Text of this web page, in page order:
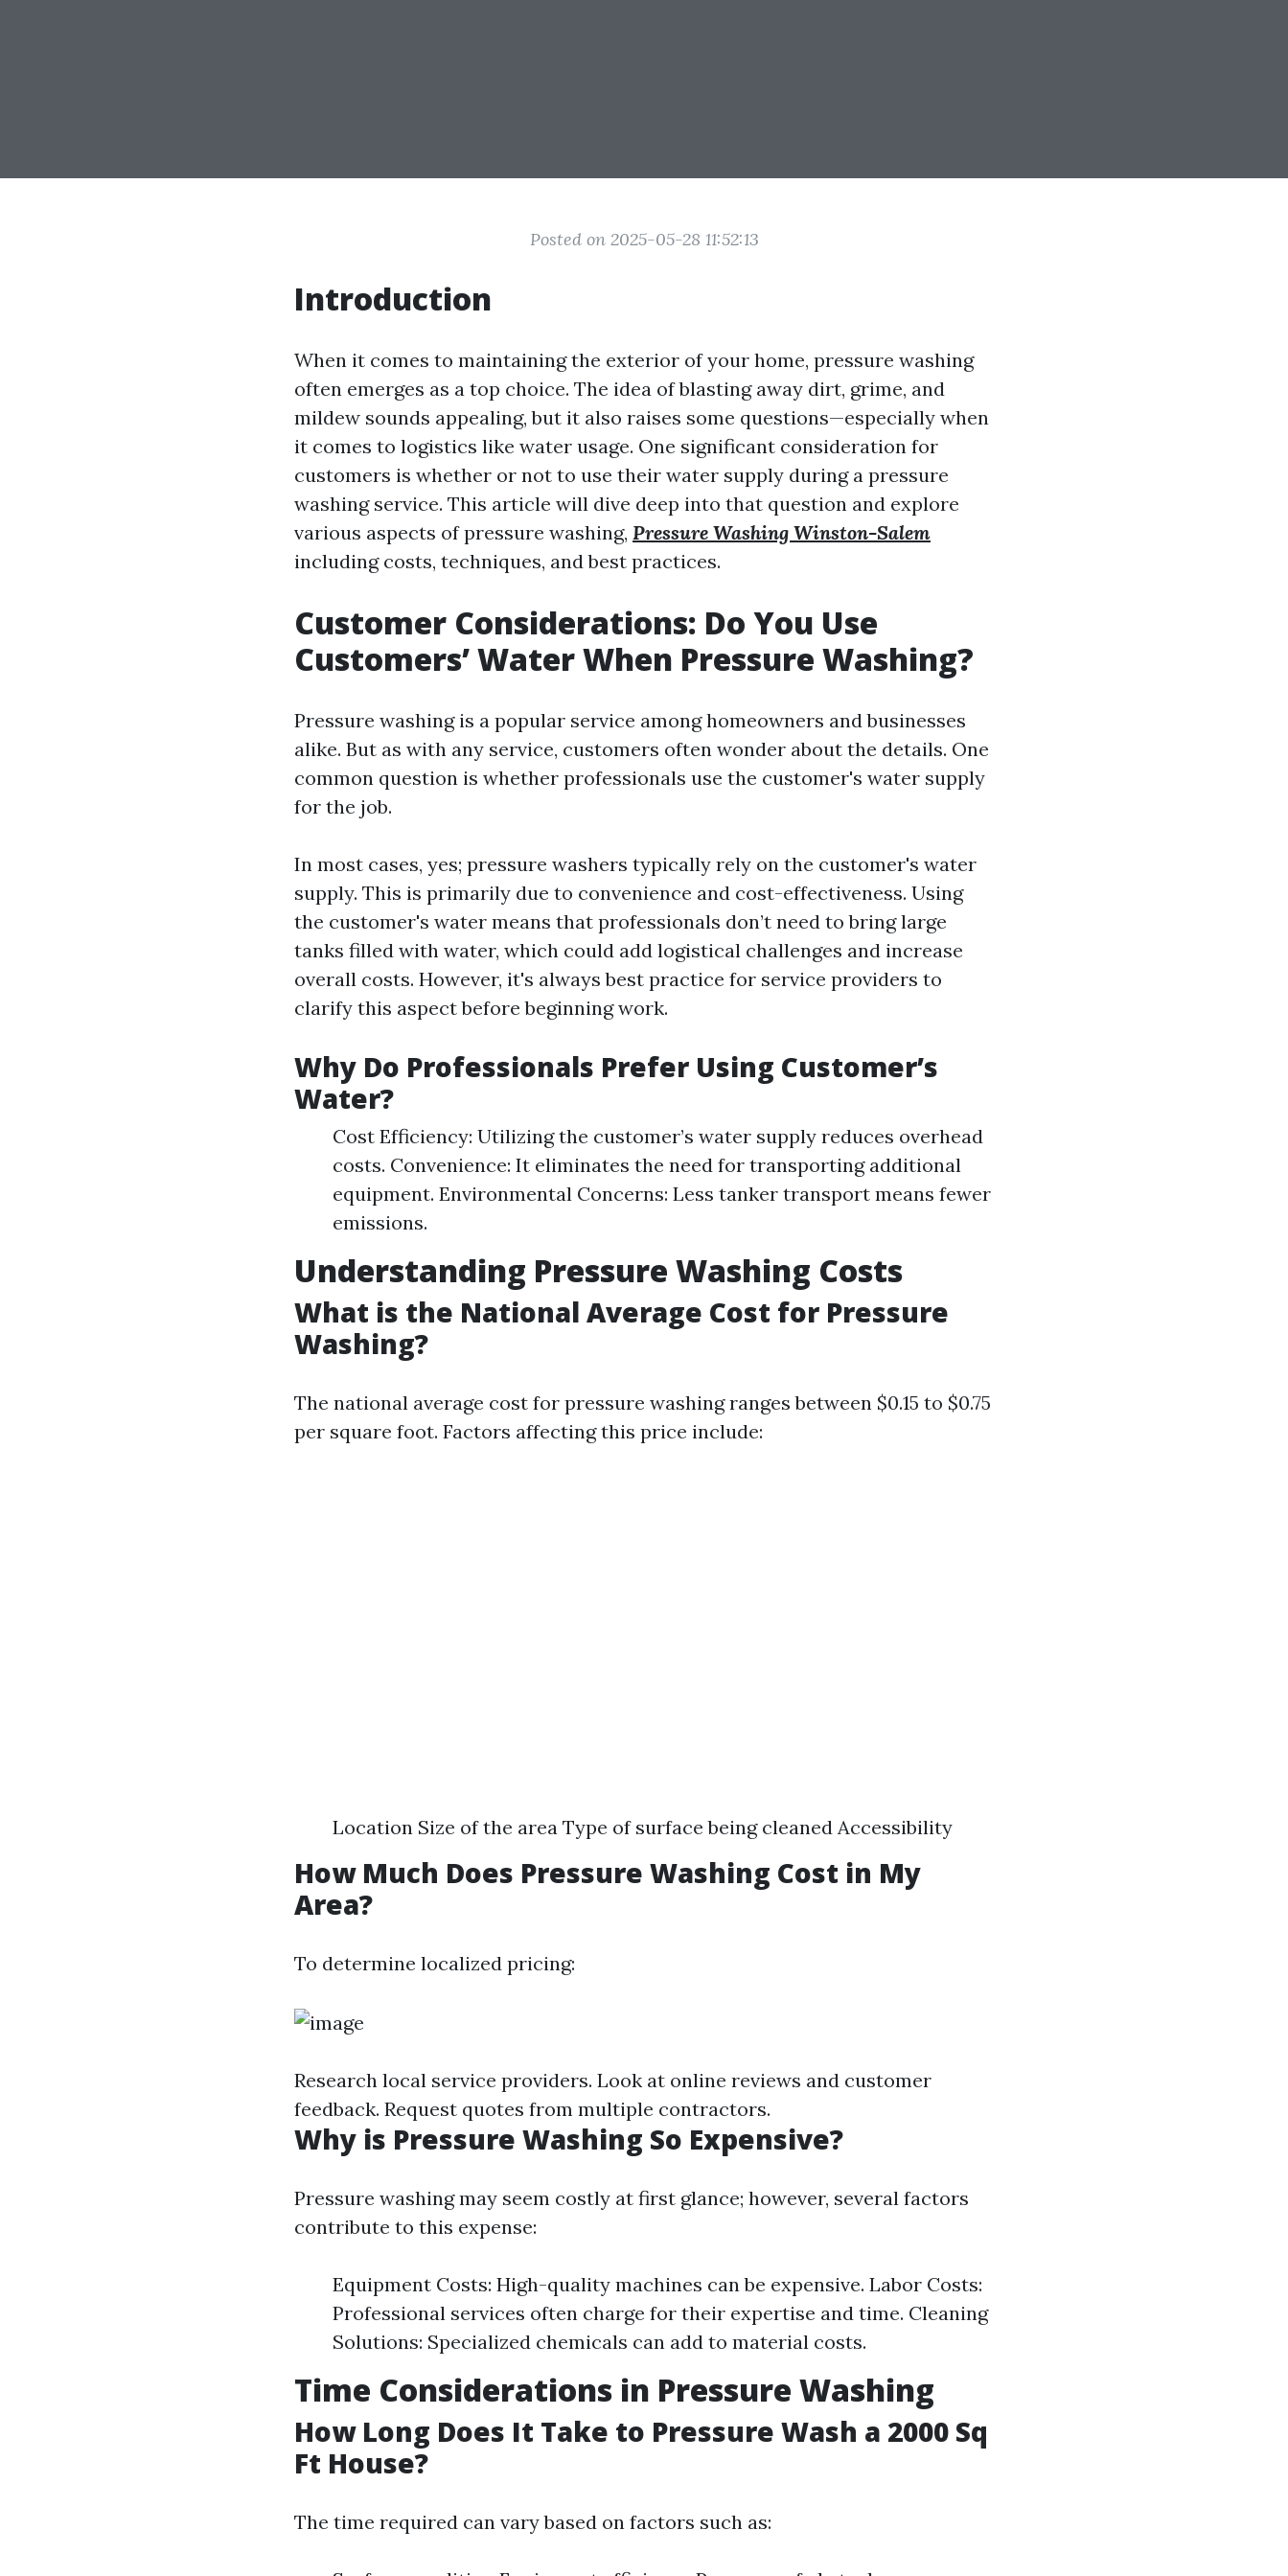
Posted on 2025-05-28 11:52:13
Introduction
When it comes to maintaining the exterior of your home, pressure washing
often emerges as a top choice. The idea of blasting away dirt, grime, and
mildew sounds appealing, but it also raises some questions—especially when
it comes to logistics like water usage. One significant consideration for
customers is whether or not to use their water supply during a pressure
washing service. This article will dive deep into that question and explore
various aspects of pressure washing, Pressure Washing Winston-Salem
including costs, techniques, and best practices.
Customer Considerations: Do You Use
Customers’ Water When Pressure Washing?
Pressure washing is a popular service among homeowners and businesses
alike. But as with any service, customers often wonder about the details. One
common question is whether professionals use the customer's water supply
for the job.
In most cases, yes; pressure washers typically rely on the customer's water
supply. This is primarily due to convenience and cost-effectiveness. Using
the customer's water means that professionals don’t need to bring large
tanks filled with water, which could add logistical challenges and increase
overall costs. However, it's always best practice for service providers to
clarify this aspect before beginning work.
Why Do Professionals Prefer Using Customer’s
Water?
Cost Efficiency: Utilizing the customer’s water supply reduces overhead
costs. Convenience: It eliminates the need for transporting additional
equipment. Environmental Concerns: Less tanker transport means fewer
emissions.
Understanding Pressure Washing Costs
What is the National Average Cost for Pressure
Washing?
The national average cost for pressure washing ranges between $0.15 to $0.75
per square foot. Factors affecting this price include:
Location Size of the area Type of surface being cleaned Accessibility
How Much Does Pressure Washing Cost in My
Area?
To determine localized pricing:
Research local service providers. Look at online reviews and customer
feedback. Request quotes from multiple contractors.
Why is Pressure Washing So Expensive?
Pressure washing may seem costly at first glance; however, several factors
contribute to this expense:
Equipment Costs: High-quality machines can be expensive. Labor Costs:
Professional services often charge for their expertise and time. Cleaning
Solutions: Specialized chemicals can add to material costs.
Time Considerations in Pressure Washing
How Long Does It Take to Pressure Wash a 2000 Sq
Ft House?
The time required can vary based on factors such as: